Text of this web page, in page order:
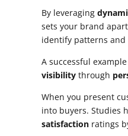
By leveraging
sets your brand
identify patterns
A successful
visibility through
When you present
into buyers. Studies
satisfaction ratings